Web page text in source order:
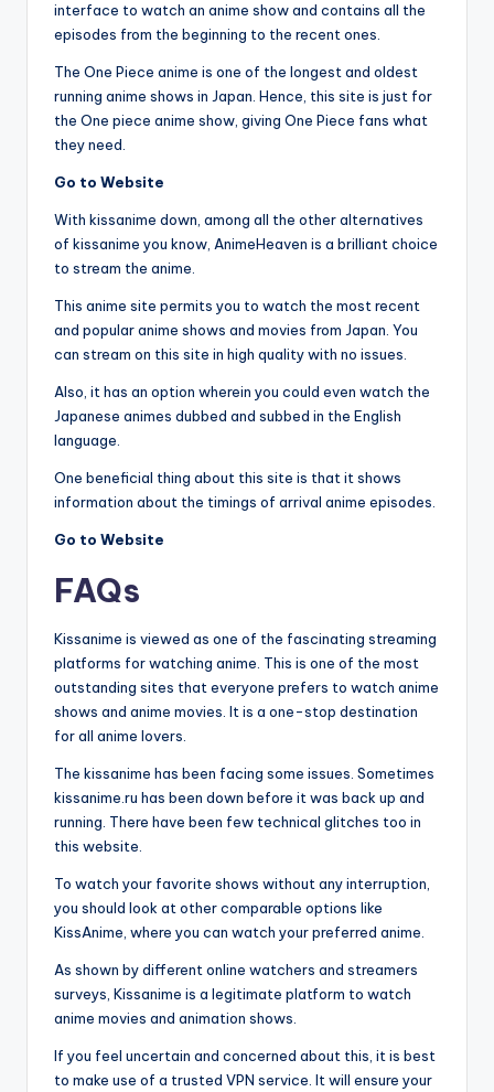
interface to watch an anime show and contains all the
episodes from the beginning to the recent ones.
The One Piece anime is one of the longest and oldest
running anime shows in Japan. Hence, this site is just for
the One piece anime show, giving One Piece fans what
they need.
Go to Website
With kissanime down, among all the other alternatives
of kissanime you know, AnimeHeaven is a brilliant choice
to stream the anime.
This anime site permits you to watch the most recent
and popular anime shows and movies from Japan. You
can stream on this site in high quality with no issues.
Also, it has an option wherein you could even watch the
Japanese animes dubbed and subbed in the English
language.
One beneficial thing about this site is that it shows
information about the timings of arrival anime episodes.
Go to Website
FAQs
Kissanime is viewed as one of the fascinating streaming
platforms for watching anime. This is one of the most
outstanding sites that everyone prefers to watch anime
shows and anime movies. It is a one-stop destination
for all anime lovers.
The kissanime has been facing some issues. Sometimes
kissanime.ru has been down before it was back up and
running. There have been few technical glitches too in
this website.
To watch your favorite shows without any interruption,
you should look at other comparable options like
KissAnime, where you can watch your preferred anime.
As shown by different online watchers and streamers
surveys, Kissanime is a legitimate platform to watch
anime movies and animation shows.
If you feel uncertain and concerned about this, it is best
to make use of a trusted VPN service. It will ensure your